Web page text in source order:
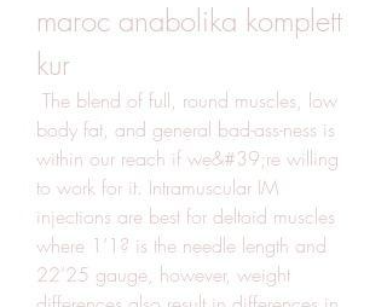
maroc anabolika komplett
kur
body fat, and general bad-ass-ness is
within our reach if we&#39;re willing
to work for it. Intramuscular IM
injections are best for deltoid muscles
where 1’1? is the needle length and
22’25 gauge, however, weight